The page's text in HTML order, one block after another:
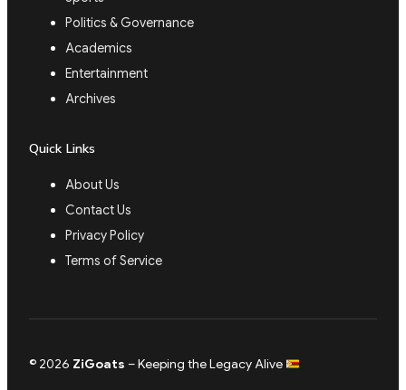
Politics & Governance
Academics
Entertainment
Archives
Quick Links
About Us
Contact Us
Privacy Policy
Terms of Service
© 2026 ZiGoats – Keeping the Legacy Alive